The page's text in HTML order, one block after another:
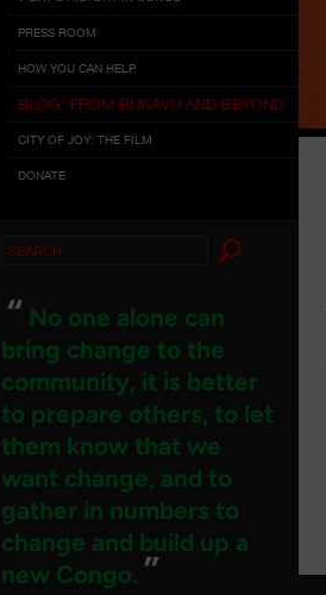
PRESS ROOM
HOW YOU CAN HELP
BLOG: FROM BUKAVU AND BEYOND
CITY OF JOY: THE FILM
DONATE
Search
“ No one alone can
bring change to the
community, it is better
to prepare others, to let
them know that we
want change, and to
gather in numbers to
change and build up a
new Congo. ”